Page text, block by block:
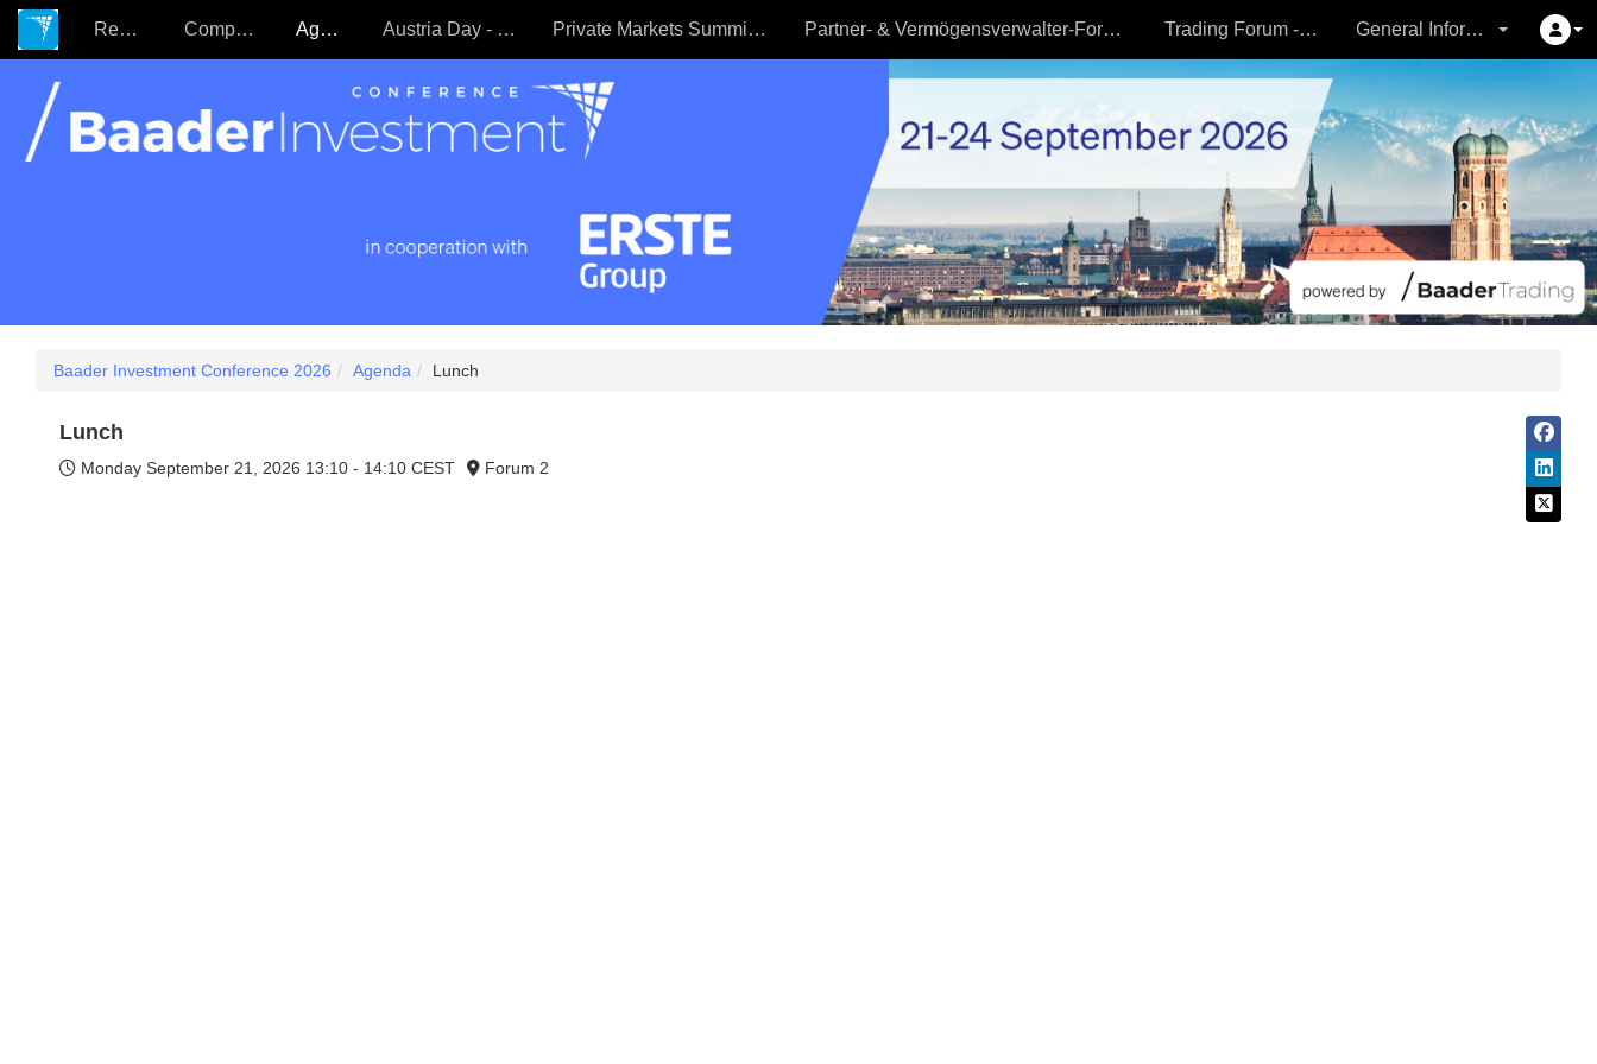
Register Companies Agenda Austria Day - 22.09. Private Markets Summit - 23.09 Partner- & Vermögensverwalter-Forum - 24.09. Trading Forum - 24.09. General Information
Baader Investment Conference 2026 Agenda Lunch
Lunch
Monday September 21, 2026 13:10 - 14:10 CEST Forum 2